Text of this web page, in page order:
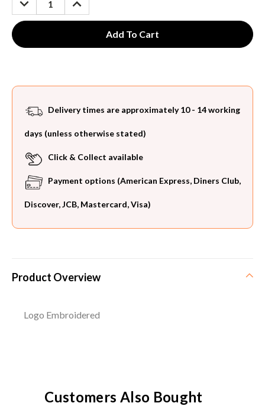
QUANTITY:
QUANTITY:
Delivery times are approximately 10 - 14 working
days (unless otherwise stated)
Click & Collect available
Payment options (American Express, Diners Club,
Discover, JCB, Mastercard, Visa)
Product Overview
Logo Embroidered
Customers Also Bought